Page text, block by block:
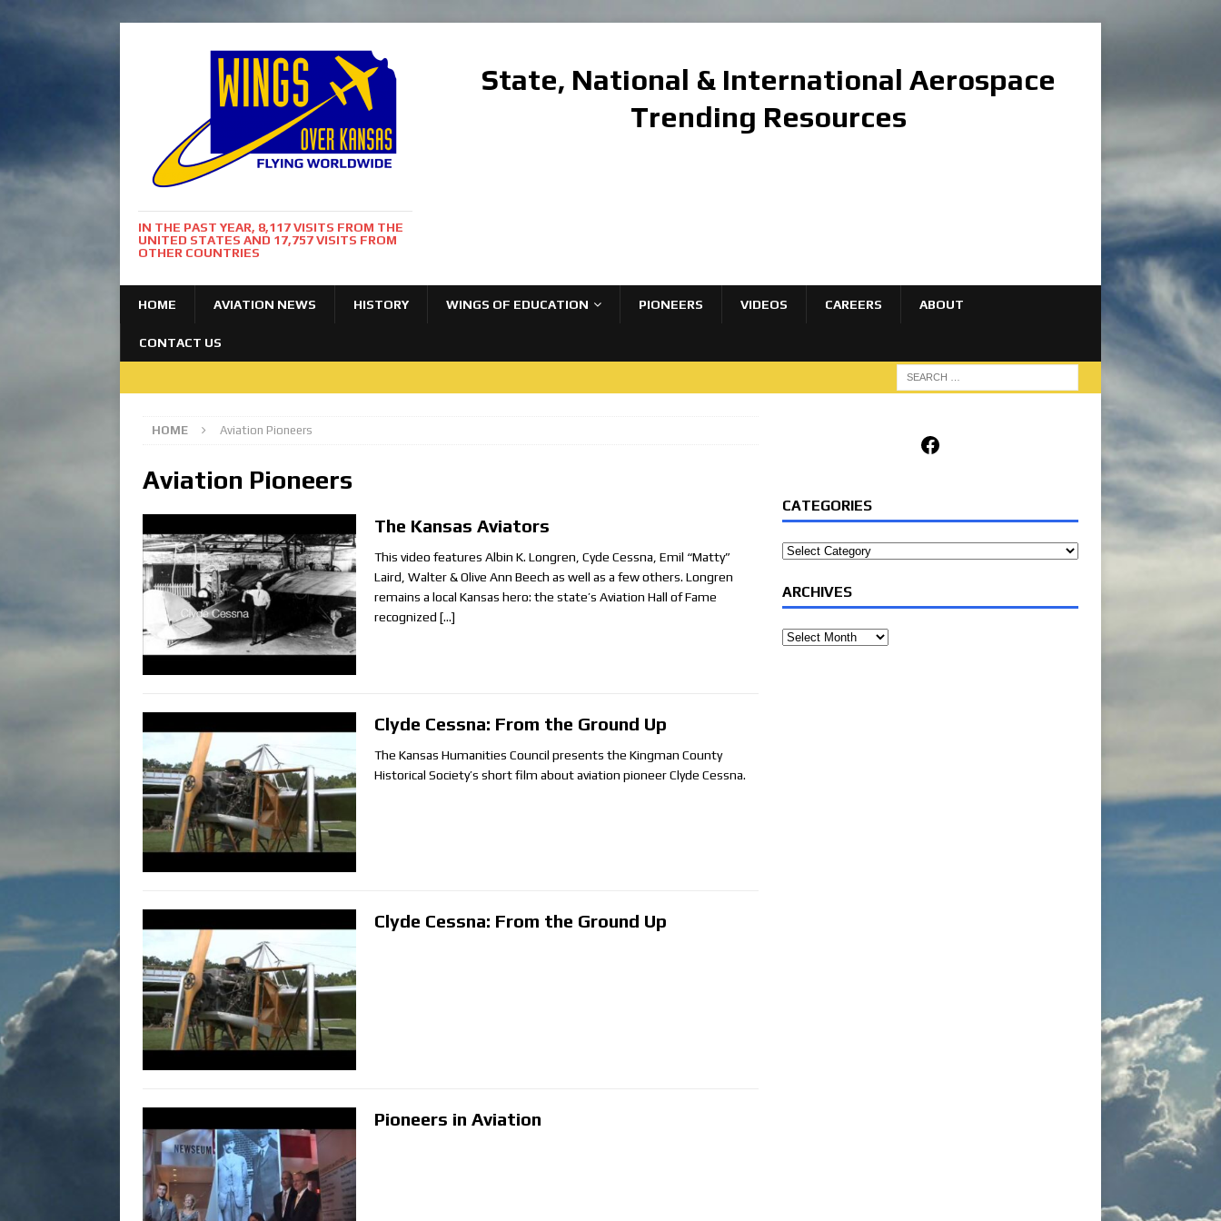
IN THE PAST YEAR, 8,117 VISITS FROM THE
UNITED STATES AND 17,757 VISITS FROM
OTHER COUNTRIES
State, National & International Aerospace
Trending Resources
HOME AVIATION NEWS HISTORY WINGS OF EDUCATION PIONEERS VIDEOS CAREERS ABOUT
CONTACT US
HOME Aviation Pioneers
Aviation Pioneers
The Kansas Aviators
This video features Albin K. Longren, Cyde Cessna, Emil “Matty”
Laird, Walter & Olive Ann Beech as well as a few others. Longren
remains a local Kansas hero: the state’s Aviation Hall of Fame
recognized […]
Clyde Cessna: From the Ground Up
The Kansas Humanities Council presents the Kingman County
Historical Society’s short film about aviation pioneer Clyde Cessna.
Clyde Cessna: From the Ground Up
Pioneers in Aviation
Facebook
CATEGORIES
Categories
ARCHIVES
Archives